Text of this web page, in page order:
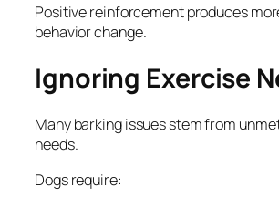
Positive reinforcement produces
behavior change.
Ignoring Exercise
Many barking issues stem from
needs.
Dogs require: